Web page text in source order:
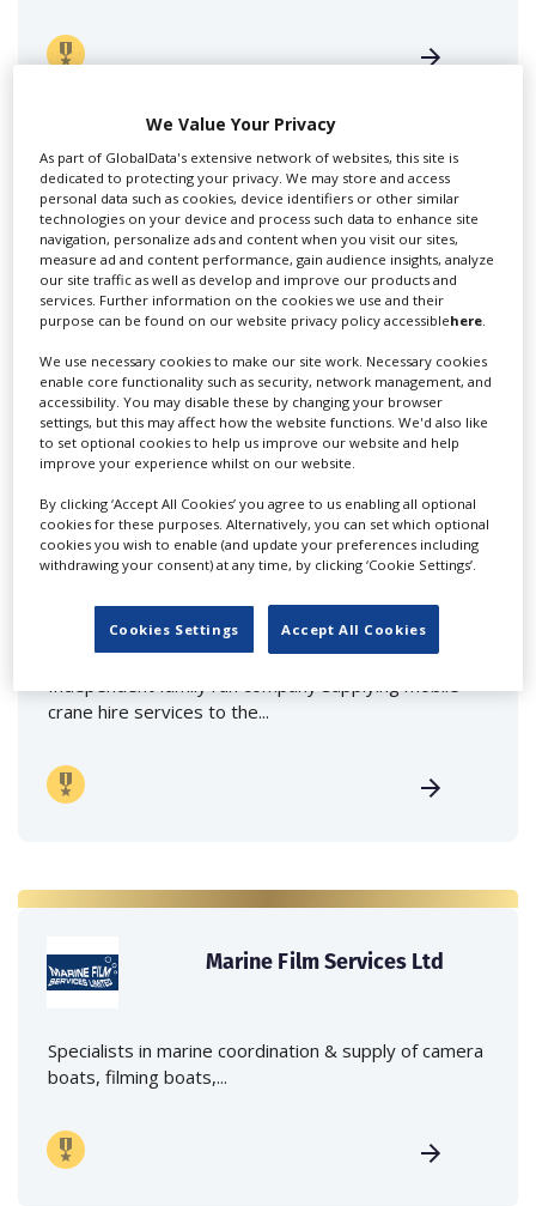
Swixer UK
Swixer manages all aspects of production in the UK
crane hire services to the...
Marine Film Services Ltd
Specialists in marine coordination & supply of camera
boats, filming boats,...
We Value Your Privacy
As part of GlobalData's extensive network of websites, this site is
dedicated to protecting your privacy. We may store and access
personal data such as cookies, device identifiers or other similar
technologies on your device and process such data to enhance site
navigation, personalize ads and content when you visit our sites,
measure ad and content performance, gain audience insights, analyze
our site traffic as well as develop and improve our products and
services. Further information on the cookies we use and their
purpose can be found on our website privacy policy accessiblehere.
We use necessary cookies to make our site work. Necessary cookies
enable core functionality such as security, network management, and
accessibility. You may disable these by changing your browser
settings, but this may affect how the website functions. We'd also like
to set optional cookies to help us improve our website and help
improve your experience whilst on our website.
By clicking ‘Accept All Cookies’ you agree to us enabling all optional
cookies for these purposes. Alternatively, you can set which optional
cookies you wish to enable (and update your preferences including
withdrawing your consent) at any time, by clicking ‘Cookie Settings’.
Cookies Settings Accept All Cookies